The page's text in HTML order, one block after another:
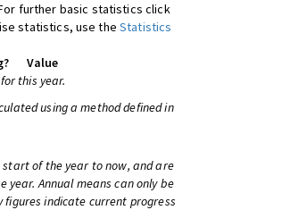
further basic statistics click
statistics, use theStatistics
Value
this year.
using a method defined in
of the year to now, and are
year. Annual means can only be
figures indicate current progress